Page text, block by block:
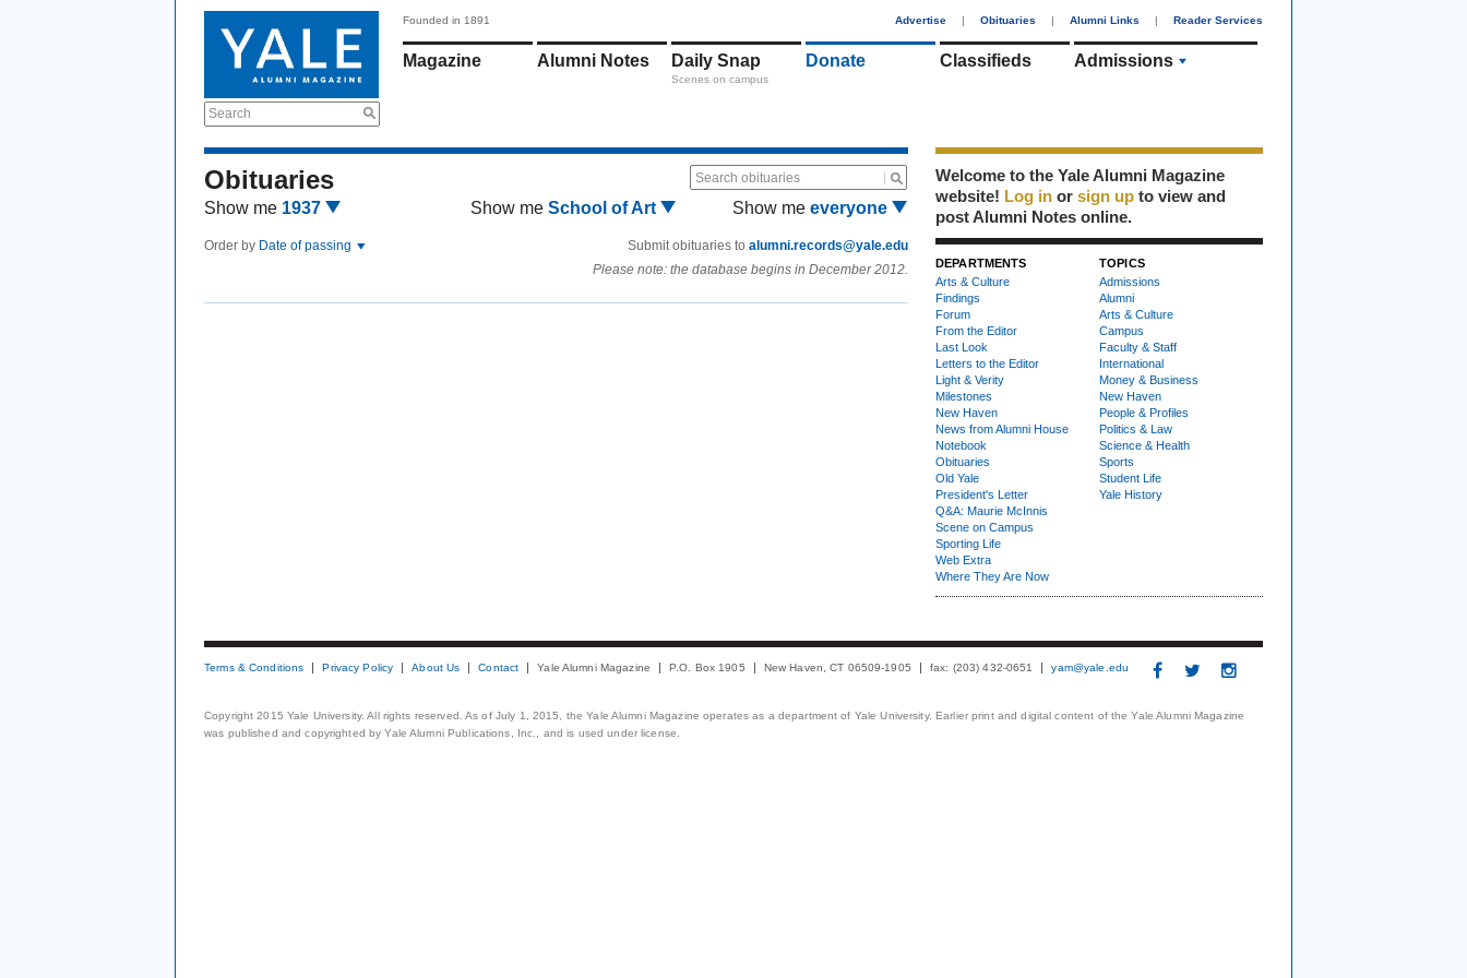
Search
Founded in 1891 Advertise | Obituaries | Alumni Links | Reader Services
Magazine Alumni Notes Daily Snap
Scenes on campus
Donate Classifieds Admissions
Obituaries Search obituaries
Show me 1937 Show me School of Art Show me everyone
Order by Date of passing Submit obituaries to alumni.records@yale.edu
Please note: the database begins in December 2012.
Welcome to the Yale Alumni Magazine
website! Log in or sign up to view and
post Alumni Notes online.
DEPARTMENTS
Arts & Culture
Findings
Forum
From the Editor
Last Look
Letters to the Editor
Light & Verity
Milestones
New Haven
News from Alumni House
Notebook
Obituaries
Old Yale
President's Letter
Q&A: Maurie McInnis
Scene on Campus
Sporting Life
Web Extra
Where They Are Now
TOPICS
Admissions
Alumni
Arts & Culture
Campus
Faculty & Staff
International
Money & Business
New Haven
People & Profiles
Politics & Law
Science & Health
Sports
Student Life
Yale History
Terms & Conditions Privacy Policy About Us Contact Yale Alumni Magazine P.O. Box 1905 New Haven, CT 06509-1905 fax: (203) 432-0651 yam@yale.edu
Copyright 2015 Yale University. All rights reserved. As of July 1, 2015, the Yale Alumni Magazine operates as a department of Yale University. Earlier print and digital content of the Yale Alumni Magazine
was published and copyrighted by Yale Alumni Publications, Inc., and is used under license.